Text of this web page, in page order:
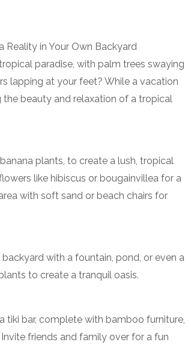
Reality in Your Own Backyard
paradise, with palm trees swaying
lapping at your feet? While a vacation
beauty and relaxation of a tropical
plants, to create a lush, tropical
like hibiscus or bougainvillea for a
with soft sand or beach chairs for
with a fountain, pond, or even a
to create a tranquil oasis.
tiki bar, complete with bamboo furniture,
friends and family over for a fun